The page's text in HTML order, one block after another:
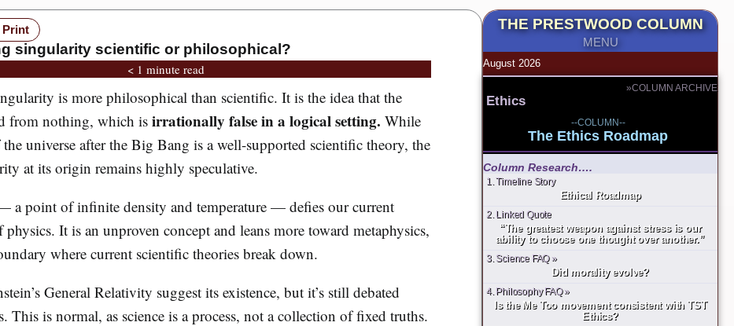
Print
singularity scientific or philosophical?
< 1 minute read
is more philosophical than scientific. It is the idea that the
from nothing, which is irrationally false in a logical setting. While
universe after the Big Bang is a well-supported scientific theory, the
at its origin remains highly speculative.
a point of infinite density and temperature — defies our current
It is an unproven concept and leans more toward metaphysics,
where current scientific theories break down.
General Relativity suggest its existence, but it’s still debated
This is normal, as science is a process, not a collection of fixed truths.
THE PRESTWOOD COLUMN
MENU
August 2026
»COLUMN ARCHIVE
Ethics
--COLUMN--
The Ethics Roadmap
Column Research….
1. Timeline Story
Ethical Roadmap
2. Linked Quote
“The greatest weapon against stress is our
ability to choose one thought over another.”
3. Science FAQ »
Did morality evolve?
4. Philosophy FAQ »
Is the Me Too movement consistent with TST
Ethics?